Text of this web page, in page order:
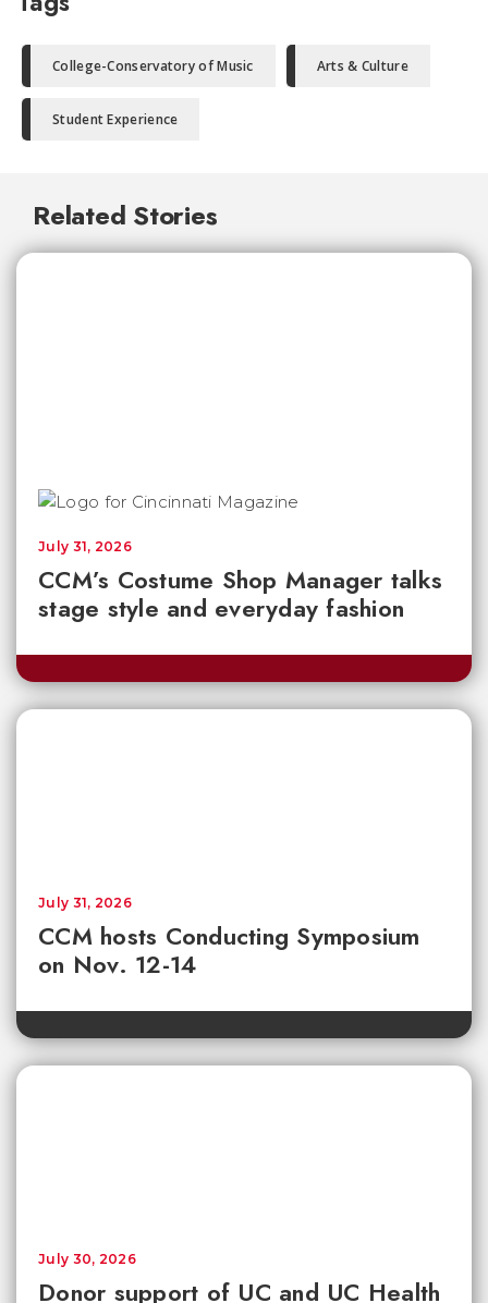
College-Conservatory of Music Arts & Culture
Student Experience
Related Stories
CCM’s Costume Shop Manager talks
stage style and everyday fashion
July 31, 2026
CCM hosts Conducting Symposium
on Nov. 12-14
July 31, 2026
Donor support of UC and UC Health
July 30, 2026